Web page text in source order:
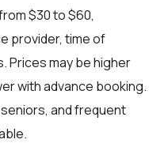
$30 to $60,
provider, time of
Prices may be higher
with advance booking.
and frequent